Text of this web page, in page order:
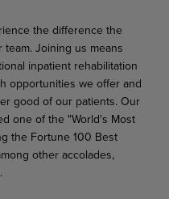
the difference the
Joining us means
inpatient rehabilitation
opportunities we offer and
good of our patients. Our
one of the "World's Most
the Fortune 100 Best
other accolades,